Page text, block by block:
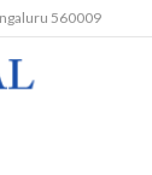
560009